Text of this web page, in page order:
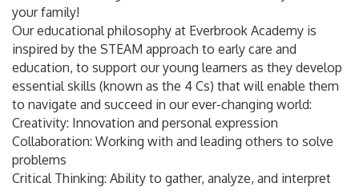
your family!
Our educational philosophy at Everbrook Academy is
inspired by the STEAM approach to early care and
education, to support our young learners as they develop
essential skills (known as the 4 Cs) that will enable them
to navigate and succeed in our ever-changing world:
Creativity: Innovation and personal expression
Collaboration: Working with and leading others to solve
problems
Critical Thinking: Ability to gather, analyze, and interpret